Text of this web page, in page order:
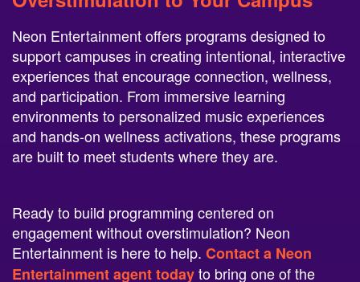
Neon Entertainment offers programs designed to
support campuses in creating intentional, interactive
experiences that encourage connection, wellness,
and participation. From immersive learning
environments to personalized music experiences
and hands-on wellness activations, these programs
are built to meet students where they are.
engagement without overstimulation? Neon
Entertainment is here to help.Contact a Neon
Entertainment agent todayto bring one of the
programs to your next event!